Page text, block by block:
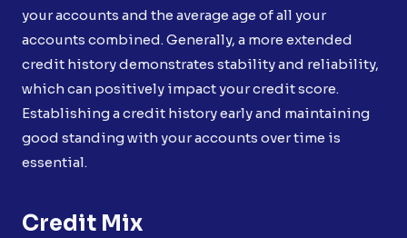
your accounts and the average age of all your
accounts combined. Generally, a more extended
credit history demonstrates stability and reliability,
which can positively impact your credit score.
Establishing a credit history early and maintaining
good standing with your accounts over time is
essential.
Credit Mix